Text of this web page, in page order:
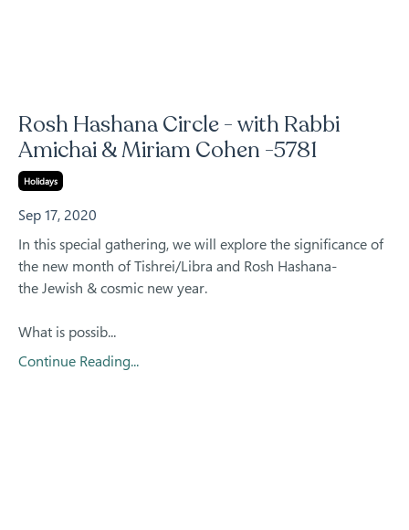
Rosh Hashana Circle - with Rabbi
Amichai & Miriam Cohen -5781
Holidays
Sep 17, 2020
In this special gathering, we will explore the significance of
the new month of Tishrei/Libra and Rosh Hashana-
the Jewish & cosmic new year.
What is possib...
Continue Reading...